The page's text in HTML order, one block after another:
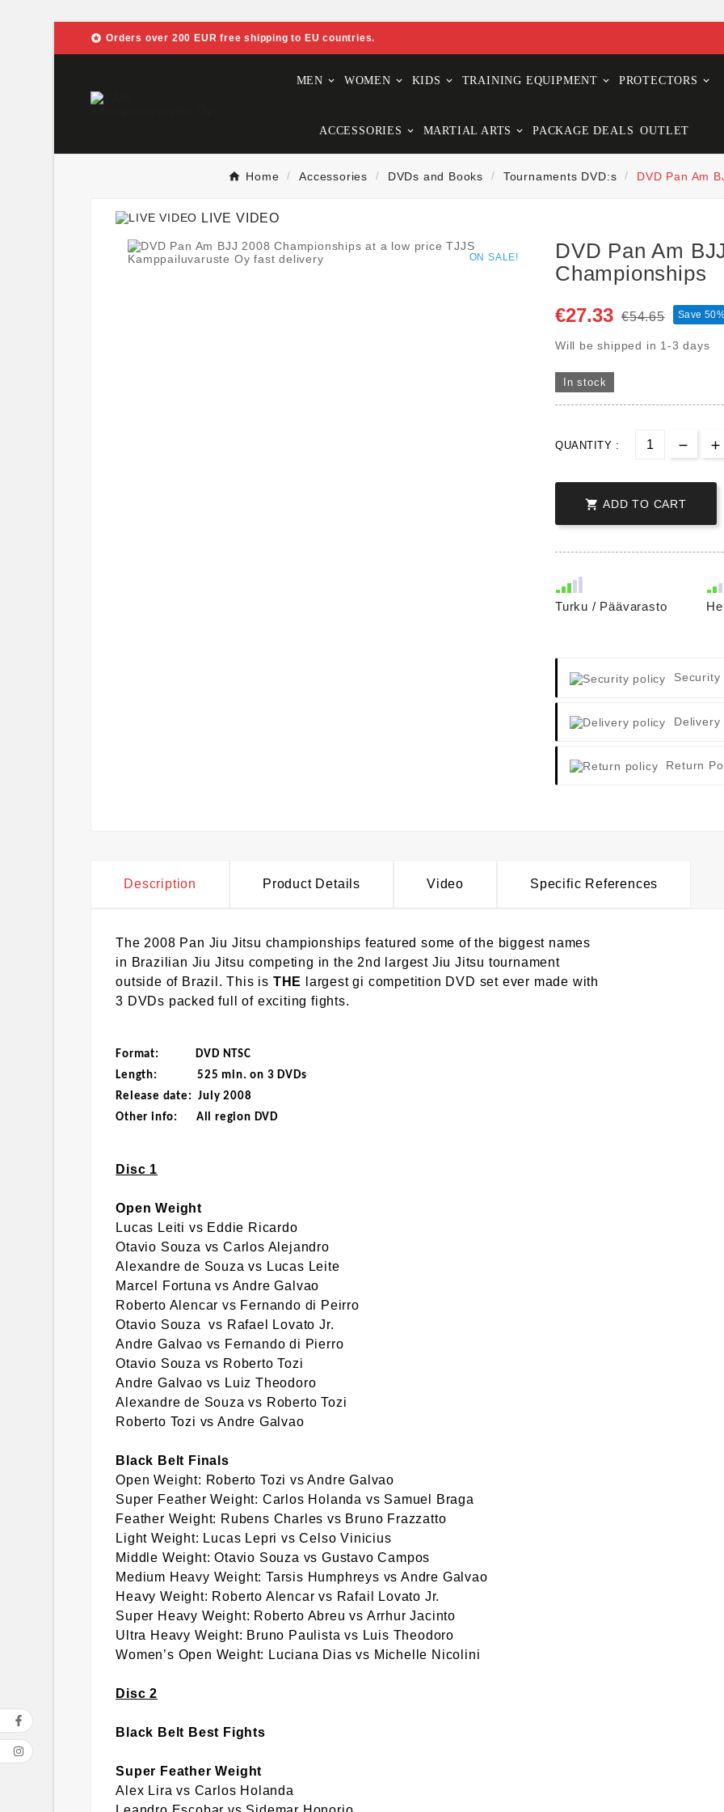
 Orders over 200 EUR free shipping to EU countries.
MEN WOMEN KIDS TRAINING EQUIPMENT PROTECTORS
ACCESSORIES MARTIAL ARTS PACKAGE DEALS OUTLET
Home Accessories DVDs and Books Tournaments DVD:s DVD Pan Am
LIVE VIDEO
ON SALE!
DVD Pan Am
Championships
€27.33 €54.65 Save
Will be shipped in 1-3 days
In stock
QUANTITY :
 ADD TO CART
Turku / Päävarasto
Security
Delivery
Return
Description Product Details Video Specific References
The 2008 Pan Jiu Jitsu championships featured some of the biggest names
in Brazilian Jiu Jitsu competing in the 2nd largest Jiu Jitsu tournament
outside of Brazil. This is THE
largest gi competition DVD set ever made with
3 DVDs packed full of exciting fights.
Format: DVD NTSC
Length: 525 min. on 3 DVDs
Release date: July 2008
Other info: All region DVD
Disc 1
Open Weight
Lucas Leiti vs Eddie Ricardo
Otavio Souza vs Carlos Alejandro
Alexandre de Souza vs Lucas Leite
Marcel Fortuna vs Andre Galvao
Roberto Alencar vs Fernando di Peirro
Otavio Souza vs Rafael Lovato Jr.
Andre Galvao vs Fernando di Pierro
Otavio Souza vs Roberto Tozi
Andre Galvao vs Luiz Theodoro
Alexandre de Souza vs Roberto Tozi
Roberto Tozi vs Andre Galvao
Black Belt Finals
Open Weight: Roberto Tozi vs Andre Galvao
Super Feather Weight: Carlos Holanda vs Samuel Braga
Feather Weight: Rubens Charles vs Bruno Frazzatto
Light Weight: Lucas Lepri vs Celso Vinicius
Middle Weight: Otavio Souza vs Gustavo Campos
Medium Heavy Weight: Tarsis Humphreys vs Andre Galvao
Heavy Weight: Roberto Alencar vs Rafail Lovato Jr.
Super Heavy Weight: Roberto Abreu vs Arrhur Jacinto
Ultra Heavy Weight: Bruno Paulista vs Luis Theodoro
Women’s Open Weight: Luciana Dias vs Michelle Nicolini
Disc 2
Black Belt Best Fights
Super Feather Weight
Alex Lira vs Carlos Holanda